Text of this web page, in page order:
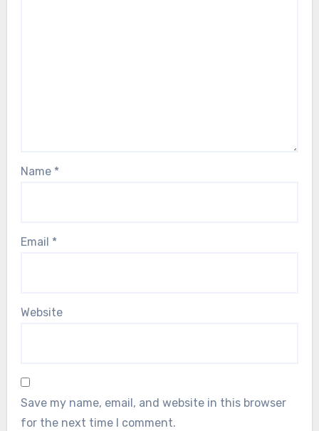
Name *
Email *
Website
Save my name, email, and website in this browser
for the next time I comment.